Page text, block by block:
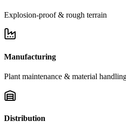
Explosion-proof & rough terrain
Manufacturing
Plant maintenance & material
Distribution